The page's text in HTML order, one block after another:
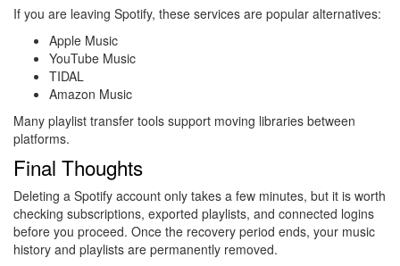
If you are leaving Spotify, these services are popular alternatives:
Apple Music
YouTube Music
TIDAL
Amazon Music
Many playlist transfer tools support moving libraries between
platforms.
Final Thoughts
Deleting a Spotify account only takes a few minutes, but it is worth
checking subscriptions, exported playlists, and connected logins
before you proceed. Once the recovery period ends, your music
history and playlists are permanently removed.